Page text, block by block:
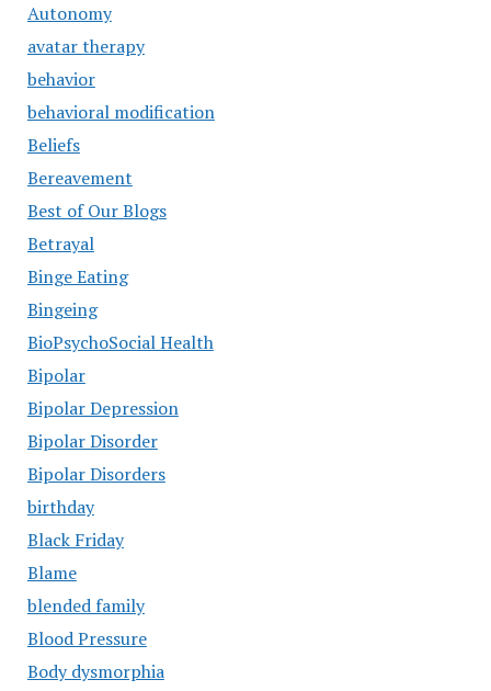
Autonomy
avatar therapy
behavior
behavioral modification
Beliefs
Bereavement
Best of Our Blogs
Betrayal
Binge Eating
Bingeing
BioPsychoSocial Health
Bipolar
Bipolar Depression
Bipolar Disorder
Bipolar Disorders
birthday
Black Friday
Blame
blended family
Blood Pressure
Body dysmorphia